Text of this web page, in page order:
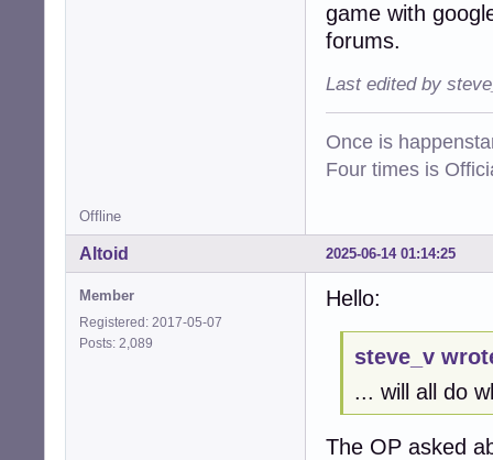
game with
forums.
Last edited by
Once is
Four times is
Offline
2025-06-14 01:14:25
Altoid
Member
Registered: 2017-05-07
Posts: 2,089
Hello:
steve_v
... will all do
The OP asked